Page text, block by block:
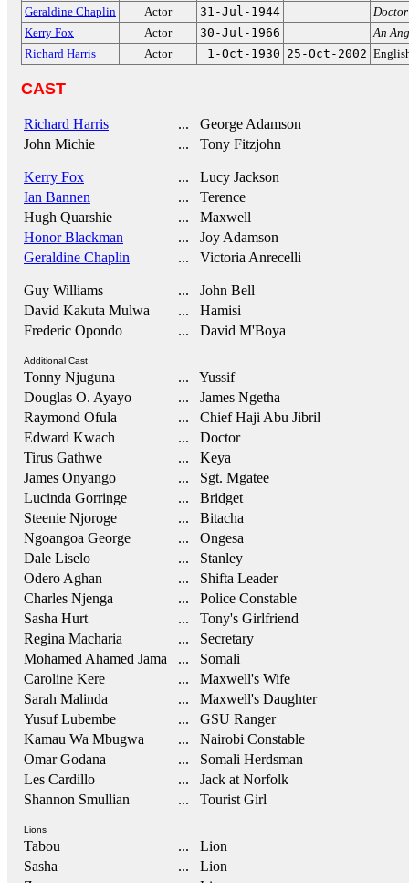
Geraldine Chaplin
Actor 31-Jul-1944
Kerry Fox
Actor 30-Jul-1966
An
Richard Harris
Actor 1-Oct-1930 25-Oct-2002
CAST
Richard Harris
... George Adamson
John Michie
... Tony Fitzjohn
Kerry Fox
... Lucy Jackson
Ian Bannen
... Terence
Hugh Quarshie
... Maxwell
Honor Blackman
... Joy Adamson
Geraldine Chaplin
... Victoria Anrecelli
Guy Williams
... John Bell
David Kakuta Mulwa
... Hamisi
Frederic Opondo
... David M'Boya
Additional Cast
Tonny Njuguna
... Yussif
Douglas O. Ayayo
... James Ngetha
Raymond Ofula
... Chief Haji Abu Jibril
Edward Kwach
... Doctor
Tirus Gathwe
... Keya
James Onyango
... Sgt. Mgatee
Lucinda Gorringe
... Bridget
Steenie Njoroge
... Bitacha
Ngoangoa George
... Ongesa
Dale Liselo
... Stanley
Odero Aghan
... Shifta Leader
Charles Njenga
... Police Constable
Sasha Hurt
... Tony's Girlfriend
Regina Macharia
... Secretary
Mohamed Ahamed Jama
... Somali
Caroline Kere
... Maxwell's Wife
Sarah Malinda
... Maxwell's Daughter
Yusuf Lubembe
... GSU Ranger
Kamau Wa Mbugwa
... Nairobi Constable
Omar Godana
... Somali Herdsman
Les Cardillo
... Jack at Norfolk
Shannon Smullian
... Tourist Girl
Lions
Tabou
... Lion
Sasha
... Lion